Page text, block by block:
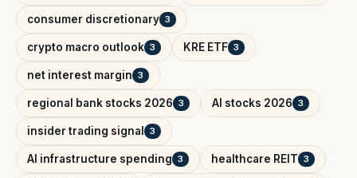
consumer discretionary 3
crypto macro outlook 3 KRE ETF 3
net interest margin 3
regional bank stocks 2026 3 AI stocks 2026 3
insider trading signal 3
AI infrastructure spending 3 healthcare REIT 3